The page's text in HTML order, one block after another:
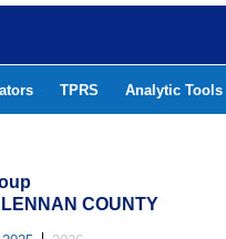
TPRS Analytic Tools
COUNTY